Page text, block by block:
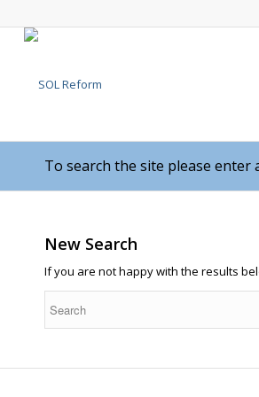
To search the site please enter
New Search
If you are not happy with the results